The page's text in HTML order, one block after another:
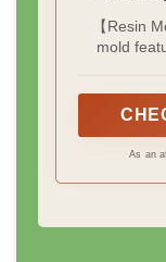
【Resin
mold
As an